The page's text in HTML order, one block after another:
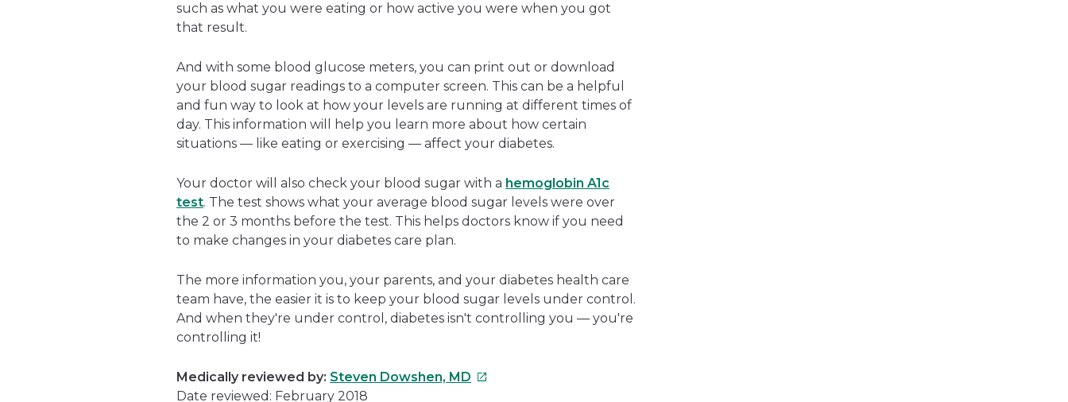
such as what you were eating or how active you were when you got
that result.
And with some blood glucose meters, you can print out or download
your blood sugar readings to a computer screen. This can be a helpful
and fun way to look at how your levels are running at different times of
day. This information will help you learn more about how certain
situations — like eating or exercising — affect your diabetes.
Your doctor will also check your blood sugar with a hemoglobin A1c
test. The test shows what your average blood sugar levels were over
the 2 or 3 months before the test. This helps doctors know if you need
to make changes in your diabetes care plan.
The more information you, your parents, and your diabetes health care
team have, the easier it is to keep your blood sugar levels under control.
And when they're under control, diabetes isn't controlling you — you're
controlling it!
Medically reviewed by: Steven Dowshen, MD This
Date reviewed: February 2018